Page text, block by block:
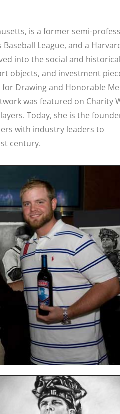
is a former semi-
League, and a
into the social and historical
objects, and investment
Drawing and Honorable
was featured on Charity
Today, she is the
with industry leaders to
century.